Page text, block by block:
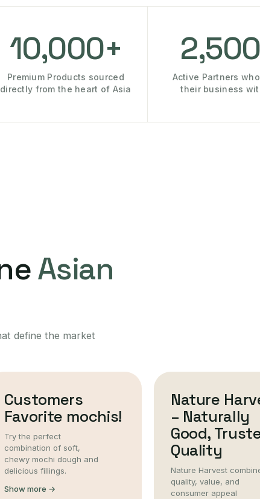
10,000+
Premium Products sourced
directly from the heart of Asia
Active Partners
their business
Asian
define the market
Customers
Favorite mochis!
Try the perfect
combination of soft,
chewy mochi dough and
delicious fillings.
Show more →
Nature
– Naturally
Good,
Quality
Nature Harvest
quality, value, and
consumer appeal